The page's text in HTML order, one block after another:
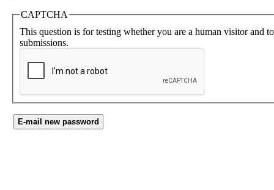
CAPTCHA
This question is for testing whether you are a human visitor and
submissions.